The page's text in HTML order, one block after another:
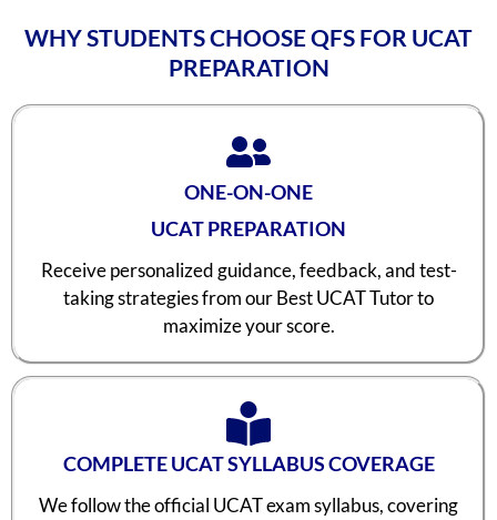
WHY STUDENTS CHOOSE QFS FOR UCAT
PREPARATION
ONE-ON-ONE
UCAT PREPARATION
Receive personalized guidance, feedback, and test-
taking strategies from our Best UCAT Tutor to
maximize your score.
COMPLETE UCAT SYLLABUS COVERAGE
We follow the official UCAT exam syllabus, covering